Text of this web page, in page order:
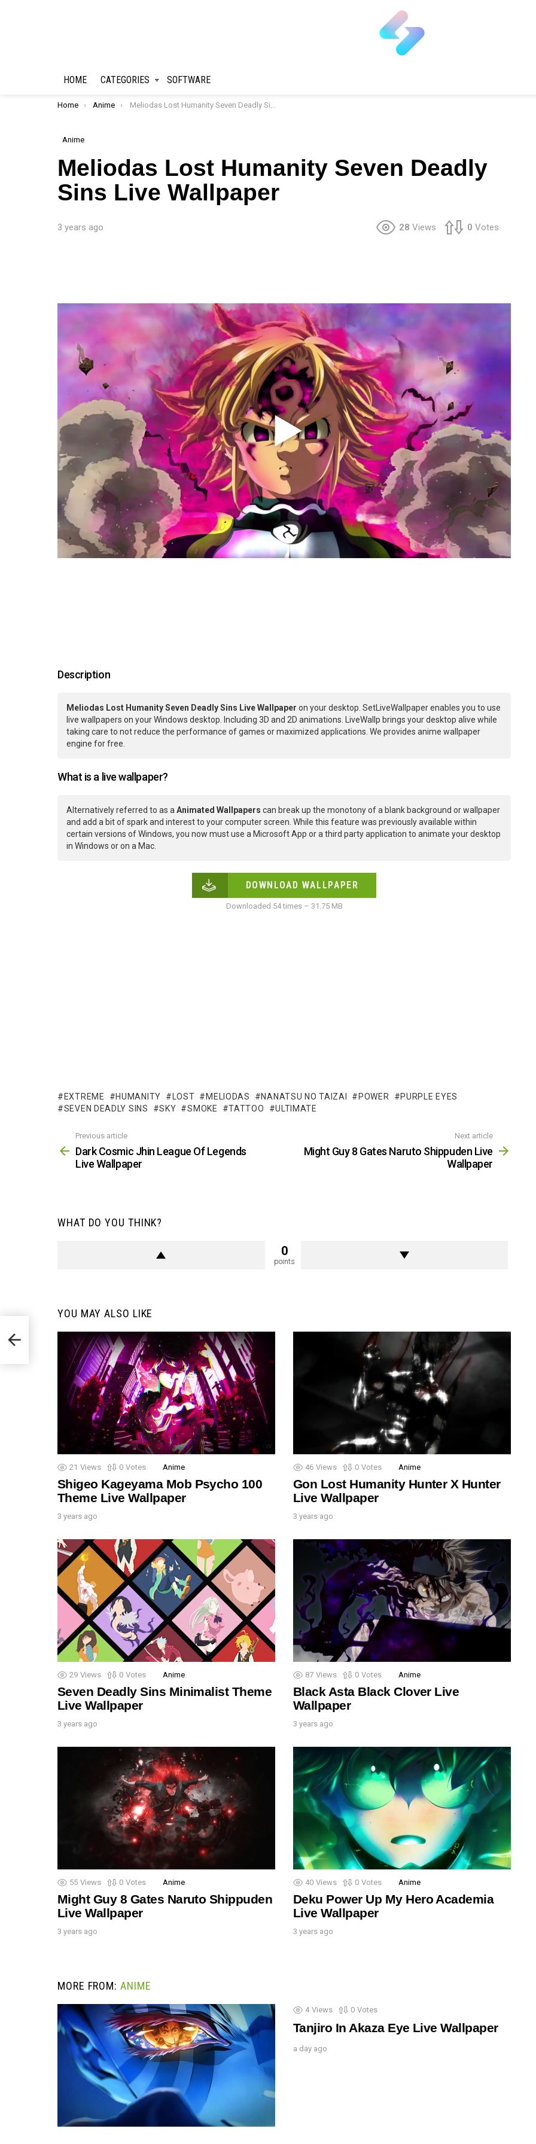
HOME CATEGORIES SOFTWARE
You are here:
Home Anime Meliodas Lost Humanity Seven Deadly Sins Live Wallpaper
Anime
Meliodas Lost Humanity Seven Deadly
Sins Live Wallpaper
3 years ago 28 Views 0 Votes
Description
Meliodas Lost Humanity Seven Deadly Sins Live Wallpaper on your desktop. SetLiveWallpaper enables you to use
live wallpapers on your Windows desktop. Including 3D and 2D animations. LiveWallp brings your desktop alive while
taking care to not reduce the performance of games or maximized applications. We provides anime wallpaper
engine for free.
What is a live wallpaper?
Alternatively referred to as a Animated Wallpapers can break up the monotony of a blank background or wallpaper
and add a bit of spark and interest to your computer screen. While this feature was previously available within
certain versions of Windows, you now must use a Microsoft App or a third party application to animate your desktop
in Windows or on a Mac.
DOWNLOAD WALLPAPER
Downloaded 54 times – 31.75 MB
EXTREME HUMANITY LOST MELIODAS NANATSU NO TAIZAI POWER
PURPLE EYES
SEVEN DEADLY SINS
SKY SMOKE TATTOO ULTIMATE
more
Previous article
Dark Cosmic Jhin League Of Legends
Live Wallpaper
Next article
Might Guy 8 Gates Naruto Shippuden Live
Wallpaper
WHAT DO YOU THINK?
0
points
YOU MAY ALSO LIKE
21 Views 0 Votes Anime
Shigeo Kageyama Mob Psycho 100
Theme Live Wallpaper
3 years ago
46 Views 0 Votes Anime
Gon Lost Humanity Hunter X Hunter
Live Wallpaper
3 years ago
29 Views 0 Votes Anime
Seven Deadly Sins Minimalist Theme
Live Wallpaper
3 years ago
87 Views 0 Votes Anime
Black Asta Black Clover Live
Wallpaper
3 years ago
55 Views 0 Votes Anime
Might Guy 8 Gates Naruto Shippuden
Live Wallpaper
3 years ago
40 Views 0 Votes Anime
Deku Power Up My Hero Academia
Live Wallpaper
3 years ago
MORE FROM: ANIME
4 Views 0 Votes
Tanjiro In Akaza Eye Live Wallpaper
a day ago